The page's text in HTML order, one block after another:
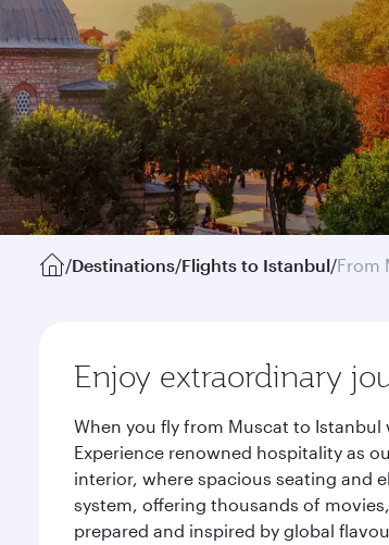
/Destinations/Flights to Istanbul/From
Enjoy extraordinary
When you fly from Muscat to
Experience renowned hospitality as
interior, where spacious seating and
system, offering thousands of
prepared and inspired by global